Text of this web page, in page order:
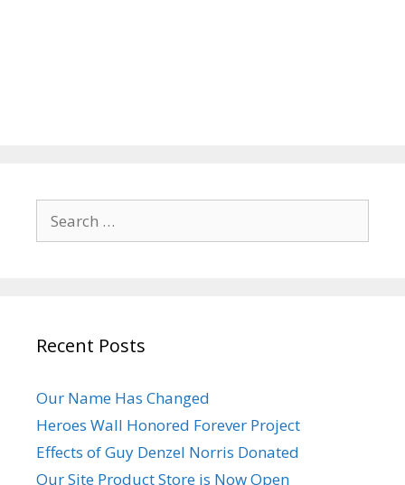
for:
Recent Posts
Our Name Has Changed
Heroes Wall Honored Forever Project
Effects of Guy Denzel Norris Donated
Our Site Product Store is Now Open